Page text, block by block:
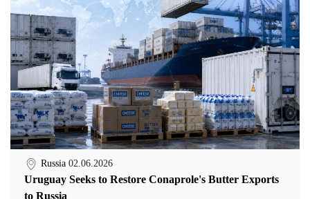
Russia 02.06.2026
Uruguay Seeks to Restore Conaprole's Butter Exports
to Russia